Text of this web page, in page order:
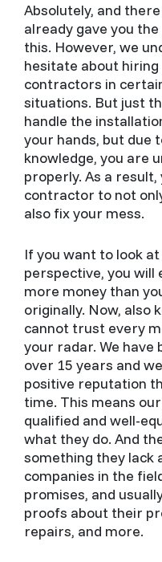
Absolutely, and
already gave you
this. However, we
hesitate about
contractors in
situations. But just
handle the
your hands, but due
knowledge, you are
properly. As a
contractor to not
also fix your mess.
If you want to look
perspective, you will
more money than
originally. Now, also
cannot trust every
your radar. We have
over 15 years and
positive reputation
time. This means
qualified and well-
what they do. And
something they lack
companies in the
promises, and
proofs about their
repairs, and more.